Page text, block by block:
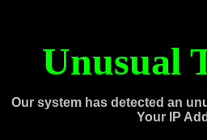
Unusual
Our system has detected an
Your IP